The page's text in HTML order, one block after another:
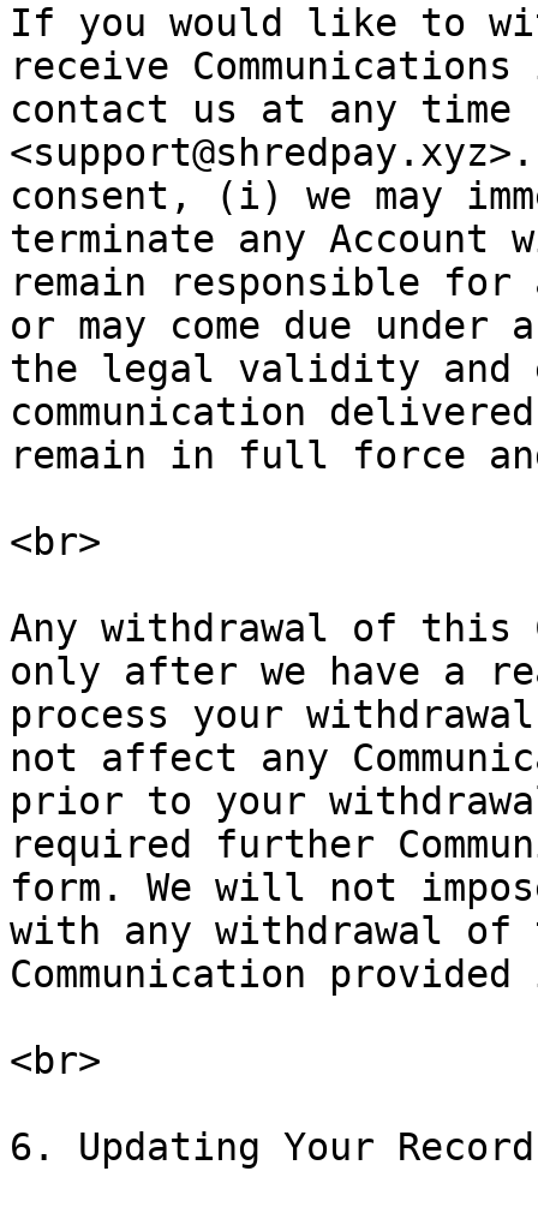
If you would like to
receive
contact us at any time
consent, (i) we may
terminate any
remain responsible for
or may come due
the legal validity
communication
remain in full force
<br>
Any withdrawal of
only after we have a
process your
not affect any
prior to your
required further
form. We will not
with any withdrawal of
Communication
<br>
6. Updating Your